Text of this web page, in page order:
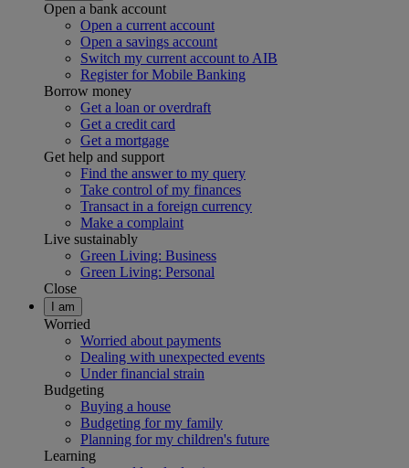
Open a bank account
Open a current account
Open a savings account
Switch my current account to AIB
Register for Mobile Banking
Borrow money
Get a loan or overdraft
Get a credit card
Get a mortgage
Get help and support
Find the answer to my query
Take control of my finances
Transact in a foreign currency
Make a complaint
Live sustainably
Green Living: Business
Green Living: Personal
Close
I am
Worried
Worried about payments
Dealing with unexpected events
Under financial strain
Budgeting
Buying a house
Budgeting for my family
Planning for my children's future
Learning